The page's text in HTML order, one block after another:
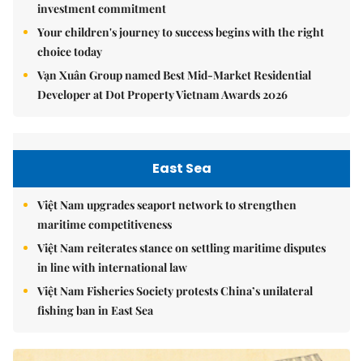
investment commitment
Your children's journey to success begins with the right
choice today
Vạn Xuân Group named Best Mid-Market Residential
Developer at Dot Property Vietnam Awards 2026
East Sea
Việt Nam upgrades seaport network to strengthen
maritime competitiveness
Việt Nam reiterates stance on settling maritime disputes
in line with international law
Việt Nam Fisheries Society protests China’s unilateral
fishing ban in East Sea